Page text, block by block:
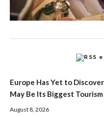
Europe Has Yet to
May Be Its Biggest
August 8, 2026